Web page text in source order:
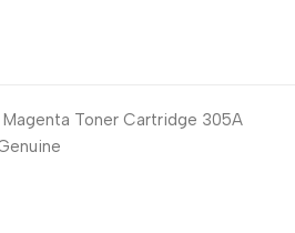
Magenta Toner Cartridge 305A